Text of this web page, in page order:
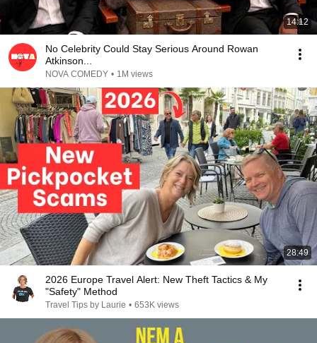
14:12
No Celebrity Could Stay Serious Around Rowan
Atkinson...
NOVA COMEDY • 1M views
28:49
2026 Europe Travel Alert: New Theft Tactics & My
"Safety" Method
Travel Tips by Laurie • 653K views